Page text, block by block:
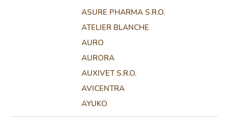
ASURE PHARMA S.R.O.
ATELIER BLANCHE
AURO
AURORA
AUXIVET S.R.O.
AVICENTRA
AYUKO